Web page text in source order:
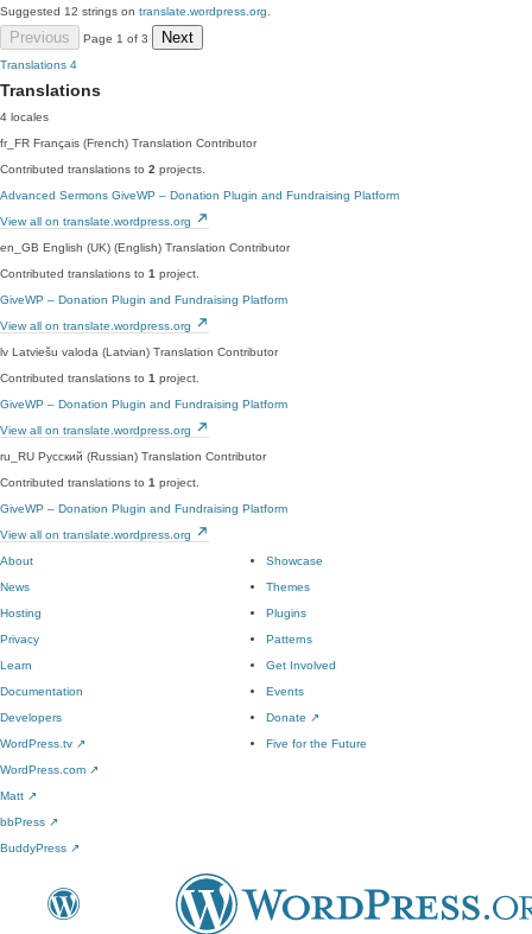
Suggested 12 strings on translate.wordpress.org
Previous Page 1 of 3 Next
Translations 4
Translations
4 locales
fr_FR Français (French) Translation Contributor
Contributed translations to 2 projects.
Advanced Sermons GiveWP – Donation Plugin and Fundraising Platform
View all on translate.wordpress.org
en_GB English (UK) (English) Translation Contributor
Contributed translations to 1 project.
GiveWP – Donation Plugin and Fundraising Platform
View all on translate.wordpress.org
lv Latviešu valoda (Latvian) Translation Contributor
Contributed translations to 1 project.
GiveWP – Donation Plugin and Fundraising Platform
View all on translate.wordpress.org
ru_RU Русский (Russian) Translation Contributor
Contributed translations to 1 project.
GiveWP – Donation Plugin and Fundraising Platform
View all on translate.wordpress.org
About
News
Hosting
Privacy
Showcase
Themes
Plugins
Patterns
Learn
Documentation
Developers
WordPress.tv ↗
Get Involved
Events
Donate ↗
Five for the Future
WordPress.com ↗
Matt ↗
bbPress ↗
BuddyPress ↗